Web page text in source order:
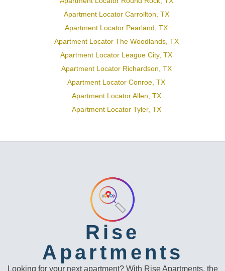
Apartment Locator Carrollton, TX
Apartment Locator Pearland, TX
Apartment Locator The Woodlands, TX
Apartment Locator League City, TX
Apartment Locator Richardson, TX
Apartment Locator Conroe, TX
Apartment Locator Allen, TX
Apartment Locator Tyler, TX
Rise
Apartments
Looking for your next apartment? With Rise Apartments, the